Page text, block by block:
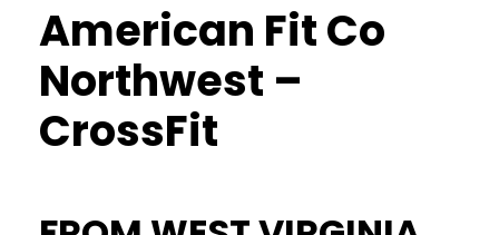
American Fit Co
Northwest –
CrossFit